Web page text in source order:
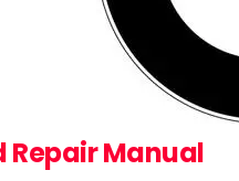
Repair Manual